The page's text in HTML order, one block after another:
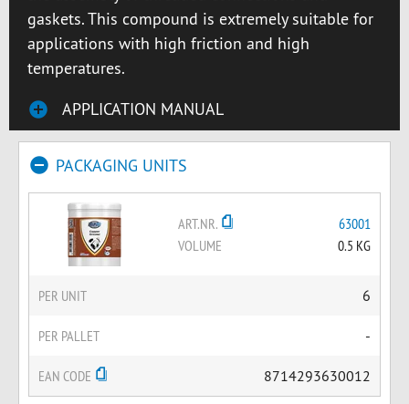
gaskets. This compound is extremely suitable for
applications with high friction and high
temperatures.
APPLICATION MANUAL
PACKAGING UNITS
ART.NR.
63001
VOLUME
0.5 KG
PER UNIT 6
PER PALLET -
EAN CODE 8714293630012